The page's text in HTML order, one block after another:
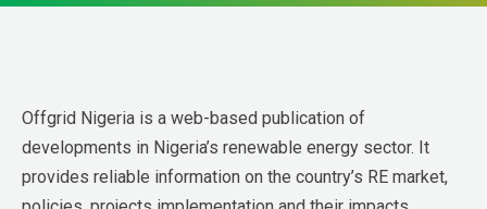
Offgrid Nigeria is a web-based publication of
developments in Nigeria’s renewable energy sector. It
provides reliable information on the country’s RE market,